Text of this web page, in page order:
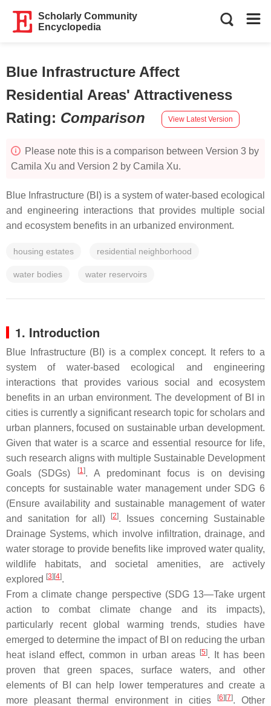
Scholarly Community
Encyclopedia
Blue Infrastructure Affect
Residential Areas' Attractiveness
Rating: Comparison View Latest Version
Please note this is a comparison between Version 3 by
Camila Xu and Version 2 by Camila Xu.
Blue Infrastructure (BI) is a system of water-based ecological
and engineering interactions that provides multiple social
and ecosystem benefits in an urbanized environment.
housing estates residential neighborhood
water bodies water reservoirs
1. Introduction
Blue Infrastructure (BI) is a complex concept. It refers to a
system of water-based ecological and engineering
interactions that provides various social and ecosystem
benefits in an urban environment. The development of BI in
cities is currently a significant research topic for scholars and
urban planners, focused on sustainable urban development.
Given that water is a scarce and essential resource for life,
such research aligns with multiple Sustainable Development
Goals (SDGs)
[1]. A predominant focus is on devising
concepts for sustainable water management under SDG 6
(Ensure availability and sustainable management of water
and sanitation for all)
[2]. Issues concerning Sustainable
Drainage Systems, which involve infiltration, drainage, and
water storage to provide benefits like improved water quality,
wildlife habitats, and societal amenities, are actively
explored [3][4].
From a climate change perspective (SDG 13—Take urgent
action to combat climate change and its impacts),
particularly recent global warming trends, studies have
emerged to determine the impact of BI on reducing the urban
heat island effect, common in urban areas
[5]. It has been
proven that green spaces, surface waters, and other
elements of BI can help lower temperatures and create a
more pleasant thermal environment in cities
[6][7]. Other